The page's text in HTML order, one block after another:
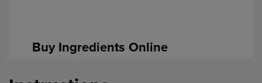
Buy Ingredients Online